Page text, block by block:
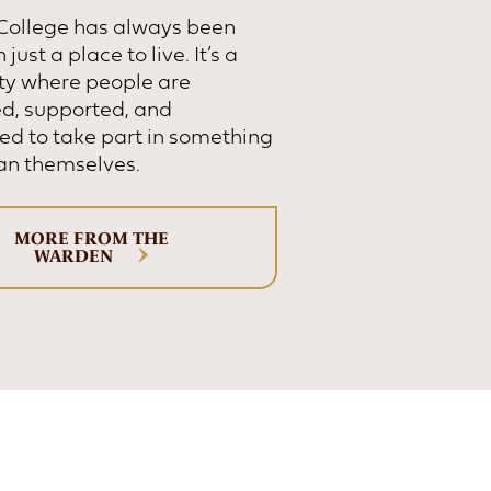
has always been
a place to live. It’s a
where people are
supported, and
to take part in something
themselves.
MORE FROM THE
WARDEN